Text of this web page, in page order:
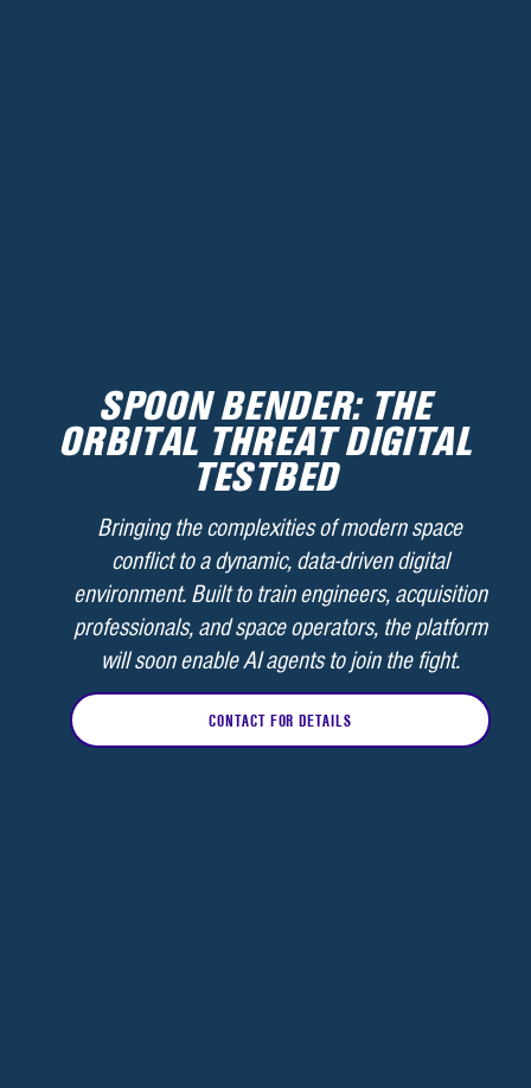
SPOON BENDER: THE
ORBITAL THREAT DIGITAL
TESTBED
Bringing the complexities of modern space
conflict to a dynamic, data-driven digital
environment. Built to train engineers, acquisition
professionals, and space operators, the platform
will soon enable AI agents to join the fight.
CONTACT FOR DETAILS